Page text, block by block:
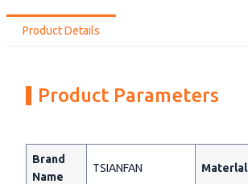
Product Details
Product Parameters
Brand
Name
TSIANFAN Materlal